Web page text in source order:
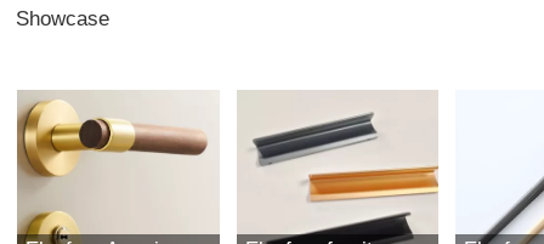
Showcase